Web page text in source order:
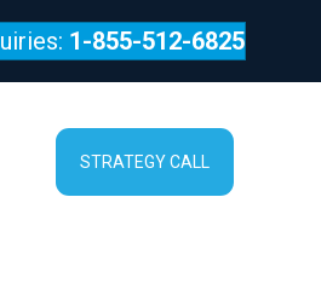
1-855-512-6825
STRATEGY CALL